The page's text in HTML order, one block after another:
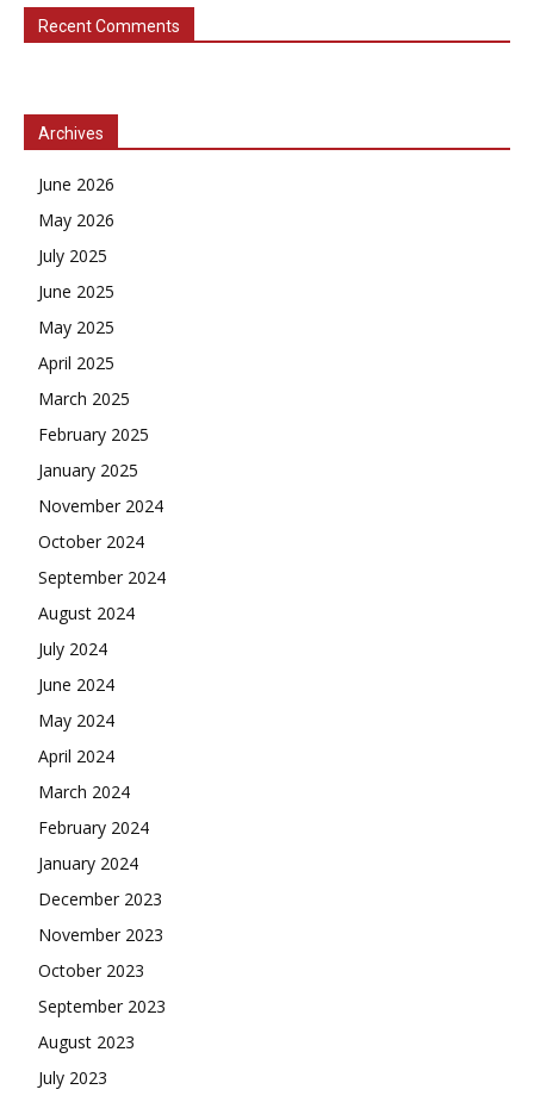
Recent Comments
Archives
June 2026
May 2026
July 2025
June 2025
May 2025
April 2025
March 2025
February 2025
January 2025
November 2024
October 2024
September 2024
August 2024
July 2024
June 2024
May 2024
April 2024
March 2024
February 2024
January 2024
December 2023
November 2023
October 2023
September 2023
August 2023
July 2023